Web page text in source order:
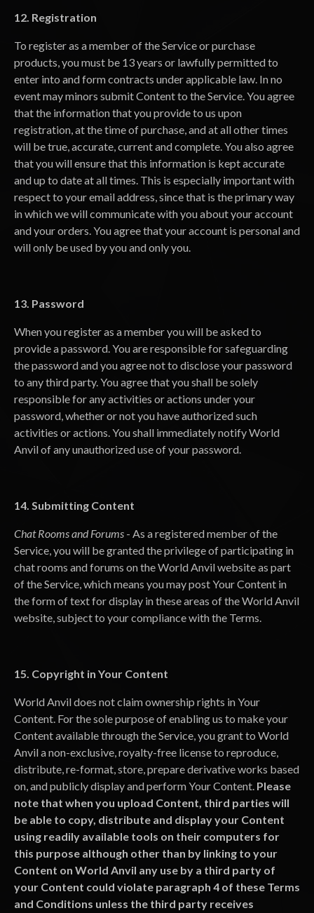
12. Registration
To register as a member of the Service or purchase
products, you must be 13 years or lawfully permitted to
enter into and form contracts under applicable law. In no
event may minors submit Content to the Service. You agree
that the information that you provide to us upon
registration, at the time of purchase, and at all other times
will be true, accurate, current and complete. You also agree
that you will ensure that this information is kept accurate
and up to date at all times. This is especially important with
respect to your email address, since that is the primary way
in which we will communicate with you about your account
and your orders. You agree that your account is personal and
will only be used by you and only you.
13. Password
When you register as a member you will be asked to
provide a password. You are responsible for safeguarding
the password and you agree not to disclose your password
to any third party. You agree that you shall be solely
responsible for any activities or actions under your
password, whether or not you have authorized such
activities or actions. You shall immediately notify World
Anvil of any unauthorized use of your password.
14. Submitting Content
Chat Rooms and Forums - As a registered member of the
Service, you will be granted the privilege of participating in
chat rooms and forums on the World Anvil website as part
of the Service, which means you may post Your Content in
the form of text for display in these areas of the World Anvil
website, subject to your compliance with the Terms.
15. Copyright in Your Content
World Anvil does not claim ownership rights in Your
Content. For the sole purpose of enabling us to make your
Content available through the Service, you grant to World
Anvil a non-exclusive, royalty-free license to reproduce,
distribute, re-format, store, prepare derivative works based
on, and publicly display and perform Your Content. Please
note that when you upload Content, third parties will
be able to copy, distribute and display your Content
using readily available tools on their computers for
this purpose although other than by linking to your
Content on World Anvil any use by a third party of
your Content could violate paragraph 4 of these Terms
and Conditions unless the third party receives